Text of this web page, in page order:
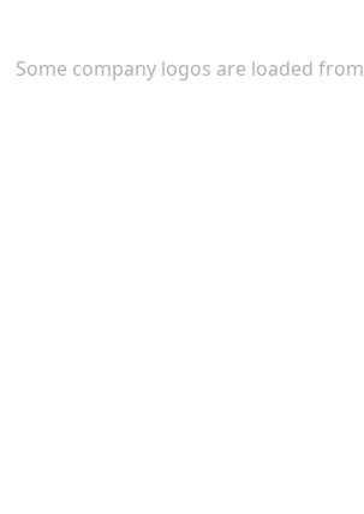
Some company logos are loaded from